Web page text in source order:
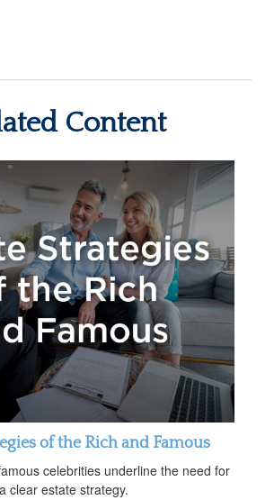
Content
of the Rich and Famous
celebrities underline the need for
a clear estate strategy.